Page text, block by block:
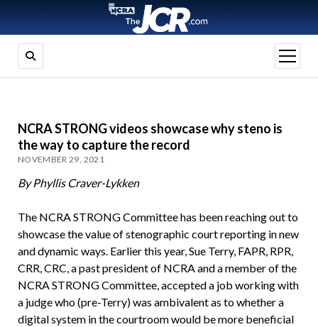
open
menu
NCRA STRONG videos showcase why steno is
the way to capture the record
NOVEMBER 29, 2021
By Phyllis Craver-Lykken
The NCRA STRONG Committee has been reaching out to
showcase the value of stenographic court reporting in new
and dynamic ways. Earlier this year, Sue Terry, FAPR, RPR,
CRR, CRC, a past president of NCRA and a member of the
NCRA STRONG Committee, accepted a job working with
a judge who (pre-Terry) was ambivalent as to whether a
digital system in the courtroom would be more beneficial